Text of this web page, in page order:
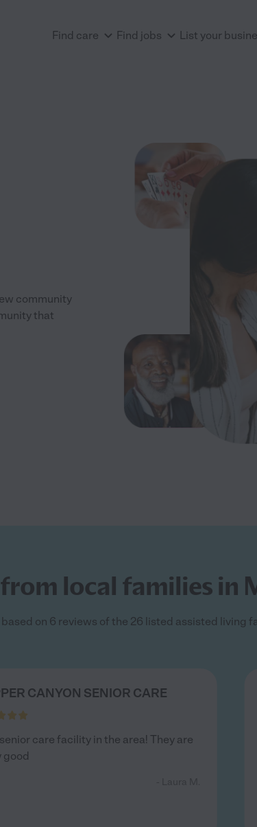
Find care Find jobs List your
community
that
local families in
on 6 reviews of the 26 listed assisted living
CANYON SENIOR CARE
care facility in the area! They are
good